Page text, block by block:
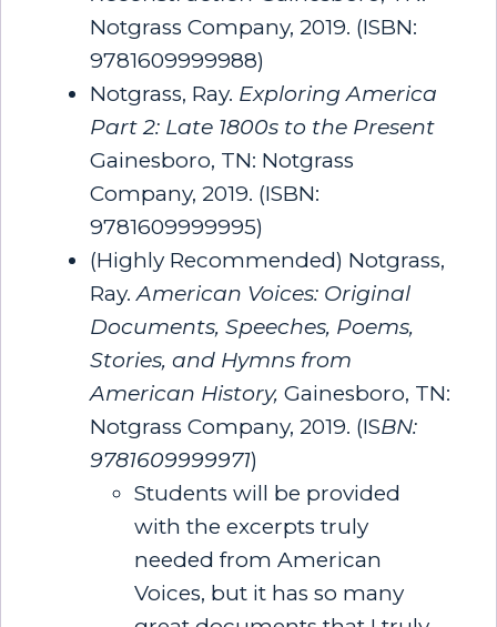
Notgrass Company, 2019. (ISBN:
9781609999988)
Notgrass, Ray. Exploring America
Part 2: Late 1800s to the Present
Gainesboro, TN: Notgrass
Company, 2019. (ISBN:
9781609999995)
(Highly Recommended) Notgrass,
Ray.American Voices: Original
Documents, Speeches, Poems,
Stories, and Hymns from
American History, Gainesboro, TN:
Notgrass Company, 2019. (ISBN:
9781609999971)
Students will be provided
with the excerpts truly
needed from American
Voices, but it has so many